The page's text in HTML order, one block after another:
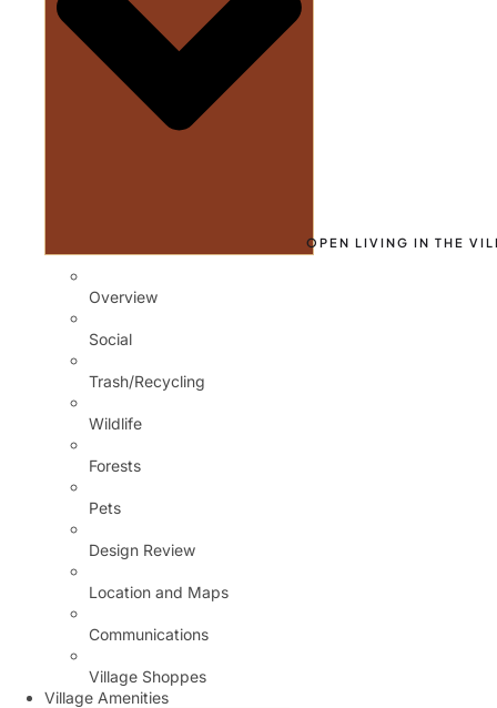
OPEN LIVING IN THE
Overview
Social
Trash/Recycling
Wildlife
Forests
Pets
Design Review
Location and Maps
Communications
Village Shoppes
Village Amenities